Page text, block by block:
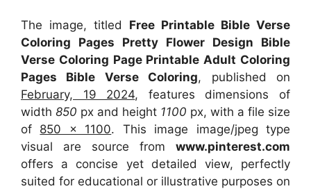
The image, titled Free Printable Bible Verse
Coloring Pages Pretty Flower Design Bible
Verse Coloring Page Printable Adult Coloring
Pages Bible Verse Coloring, published on
February, 19 2024, features dimensions of
width 850 px and height 1100 px, with a file size
of 850 x 1100. This image image/jpeg type
visual are source from www.pinterest.com
offers a concise yet detailed view, perfectly
suited for educational or illustrative purposes on